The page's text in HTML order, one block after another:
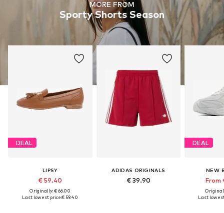
MORE FROM
Sporty Shorts Season
DEAL
LIPSY
€ 59.40
Originally: € 66.00
Last lowest price:€ 59.40
ADIDAS ORIGINALS
€ 39.90
DEAL
NEW
From
Last